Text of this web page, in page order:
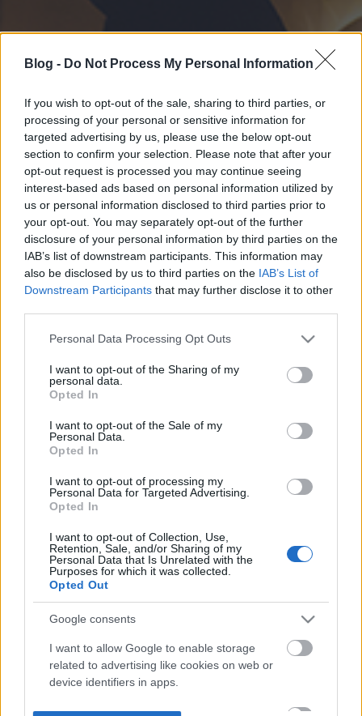
Blog - Do Not Process My Personal Information
If you wish to opt-out of the sale, sharing to third parties, or
processing of your personal or sensitive information for
targeted advertising by us, please use the below opt-out
section to confirm your selection. Please note that after your
opt-out request is processed you may continue seeing
interest-based ads based on personal information utilized by
us or personal information disclosed to third parties prior to
your opt-out. You may separately opt-out of the further
disclosure of your personal information by third parties on the
IAB’s list of downstream participants. This information may
also be disclosed by us to third parties on the IAB’s List of
Downstream Participants that may further disclose it to other
Please note that this website/app uses one or more Google
not limited to your visit or usage behaviour. You may click to
grant or deny consent to Google and its third-party tags to
use your data for below specified purposes in below Google
consent section.
Personal Data Processing Opt Outs
I want to opt-out of the Sharing of my
personal data.
Opted In
I want to opt-out of the Sale of my
Personal Data.
Opted In
I want to opt-out of processing my
Personal Data for Targeted Advertising.
Opted In
I want to opt-out of Collection, Use,
Retention, Sale, and/or Sharing of my
Personal Data that Is Unrelated with the
Purposes for which it was collected.
Opted Out
Google consents
I want to allow Google to enable storage
related to advertising like cookies on web or
device identifiers in apps.